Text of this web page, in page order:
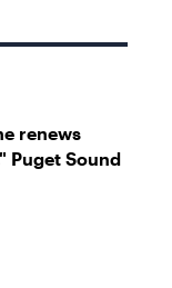
renews
Puget Sound